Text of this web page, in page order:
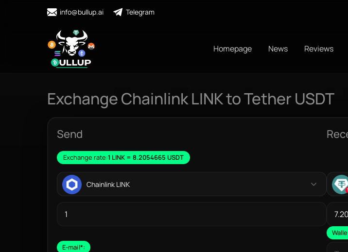
info@bullup.ai Telegram
Homepage News Reviews
Exchange Chainlink LINK to Tether USDT
Send
Exchange rate:1 LINK = 8.2054665 USDT
Chainlink LINK
E-mail*: